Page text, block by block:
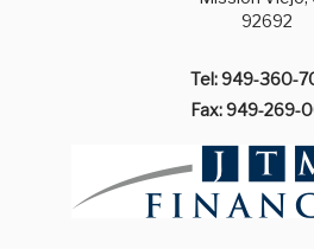
92692
Tel: 949-360-
Fax: 949-269-